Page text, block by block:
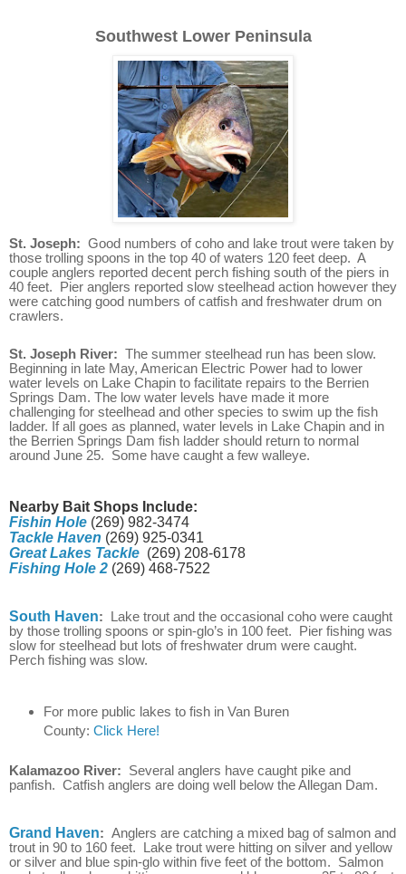
Southwest Lower Peninsula
St. Joseph: Good numbers of coho and lake trout were taken by
those trolling spoons in the top 40 of waters 120 feet deep. A
couple anglers reported decent perch fishing south of the piers in
40 feet. Pier anglers reported slow steelhead action however they
were catching good numbers of catfish and freshwater drum on
crawlers.
St. Joseph River: The summer steelhead run has been slow.
Beginning in late May, American Electric Power had to lower
water levels on Lake Chapin to facilitate repairs to the Berrien
Springs Dam. The low water levels have made it more
challenging for steelhead and other species to swim up the fish
ladder. If all goes as planned, water levels in Lake Chapin and in
the Berrien Springs Dam fish ladder should return to normal
around June 25. Some have caught a few walleye.
Nearby Bait Shops Include:
Fishin Hole (269) 982-3474
Tackle Haven (269) 925-0341
Great Lakes Tackle (269) 208-6178
Fishing Hole 2 (269) 468-7522
South Haven: Lake trout and the occasional coho were caught
by those trolling spoons or spin-glo’s in 100 feet. Pier fishing was
slow for steelhead but lots of freshwater drum were caught.
Perch fishing was slow.
For more public lakes to fish in Van Buren
County: Click Here!
Kalamazoo River: Several anglers have caught pike and
panfish. Catfish anglers are doing well below the Allegan Dam.
Grand Haven: Anglers are catching a mixed bag of salmon and
trout in 90 to 160 feet. Lake trout were hitting on silver and yellow
or silver and blue spin-glo within five feet of the bottom. Salmon